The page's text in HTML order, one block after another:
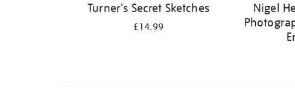
Turner's Secret Sketches
£14.99
Nigel